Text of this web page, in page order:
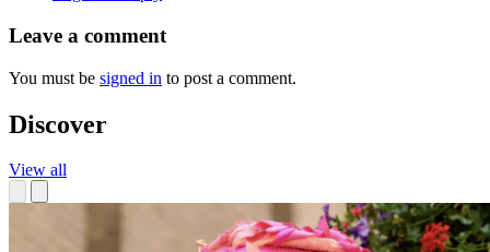
Leave a comment
You must be signed in to post a comment.
Discover
View all